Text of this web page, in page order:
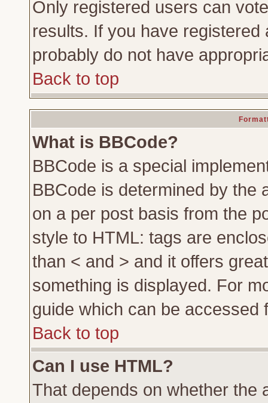
Only registered users can
results. If you have
probably do not have
Back to top
What is BBCode?
BBCode is a special
BBCode is determined by the
on a per post basis from the
style to HTML: tags are
than < and > and it offers
something is displayed. For
guide which can be accessed
Back to top
Can I use HTML?
That depends on whether the